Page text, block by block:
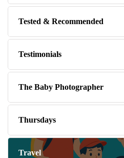
Tested & Recommended
Testimonials
The Baby Photographer
Thursdays
Travel